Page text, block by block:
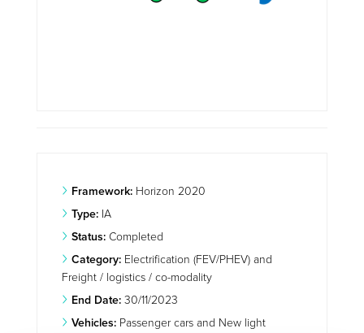
Framework:Horizon 2020
Type:IA
Status:Completed
Category:Electrification (FEV/PHEV) and
Freight / logistics / co-modality
End Date:30/11/2023
Vehicles:Passenger cars and New light